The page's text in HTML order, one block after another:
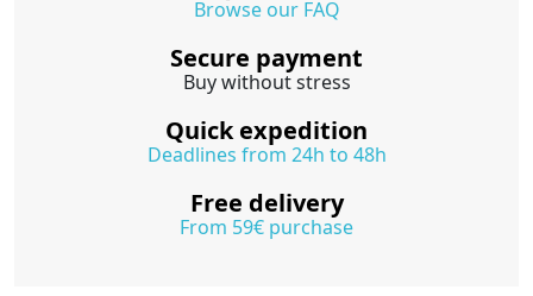
Browse our FAQ
Secure payment
Buy without stress
Quick expedition
Deadlines from 24h to 48h
Free delivery
From 59€ purchase